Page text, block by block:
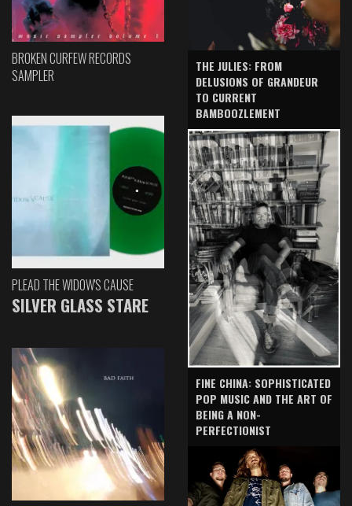
BROKEN CURFEW RECORDS
SAMPLER
PLEAD THE WIDOW'S CAUSE
SILVER GLASS STARE
THE JULIES: FROM
DELUSIONS OF GRANDEUR
TO CURRENT
BAMBOOZLEMENT
FINE CHINA: SOPHISTICATED
POP MUSIC AND THE ART OF
BEING A NON-
PERFECTIONIST